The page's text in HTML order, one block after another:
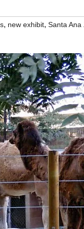
, new exhibit, Santa Ana